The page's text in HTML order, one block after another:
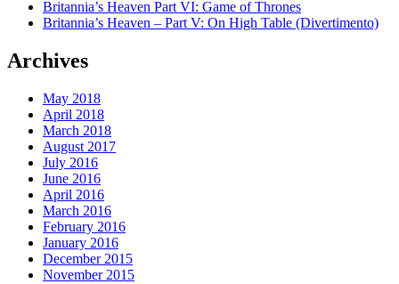
Britannia’s Heaven Part VI: Game of Thrones
Britannia’s Heaven – Part V: On High Table (Divertimento)
Archives
May 2018
April 2018
March 2018
August 2017
July 2016
June 2016
April 2016
March 2016
February 2016
January 2016
December 2015
November 2015